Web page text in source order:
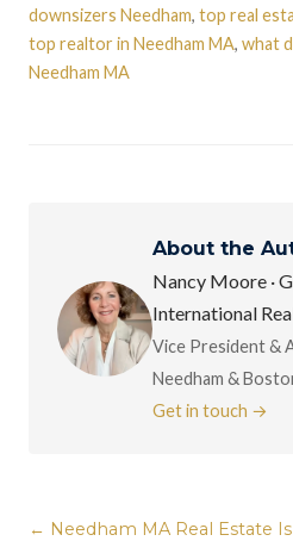
downsizers Needham, top real
top realtor in Needham MA, what
Needham MA
About the
Nancy Moore ·
International
Vice President &
Needham &
Get in touch →
← Needham MA Real Estate Is